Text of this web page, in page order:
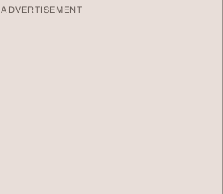
ADVERTISEMENT